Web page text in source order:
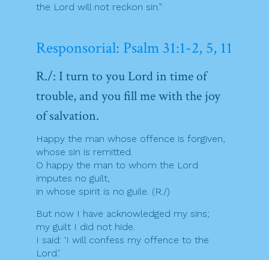
the Lord will not reckon sin.”
Responsorial: Psalm 31:1-2, 5, 11
R./: I turn to you Lord in time of
trouble, and you fill me with the joy
of salvation.
Happy the man whose offence is forgiven,
whose sin is remitted.
O happy the man to whom the Lord
imputes no guilt,
in whose spirit is no guile. (R./)
But now I have acknowledged my sins;
my guilt I did not hide.
I said: ‘I will confess my offence to the
Lord.’